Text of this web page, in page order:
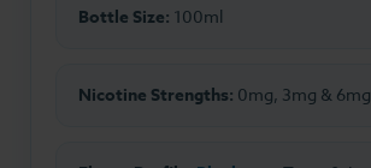
Bottle Size: 100ml
Nicotine Strengths: 0mg, 3mg & 6mg